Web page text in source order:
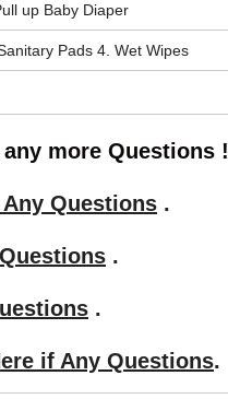
up Baby Diaper
Pads 4. Wet Wipes
more Questions !
Questions .
.
.
if Any Questions.